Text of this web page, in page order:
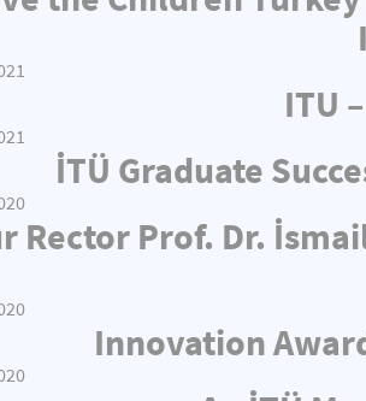
ITU
İTÜ Graduate
Rector Prof. Dr.
Innovation